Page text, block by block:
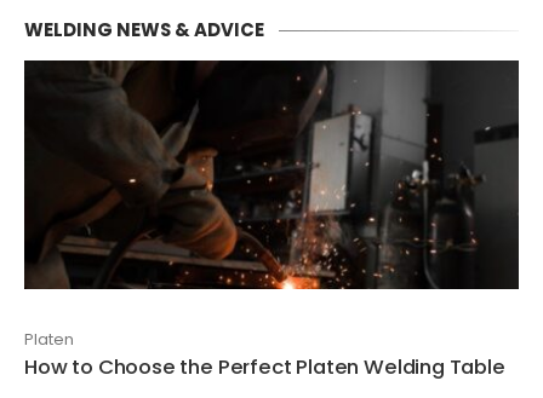
WELDING NEWS & ADVICE
Platen
How to Choose the Perfect Platen Welding Table